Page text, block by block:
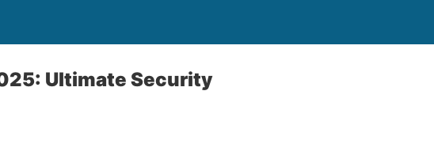
Ultimate Security